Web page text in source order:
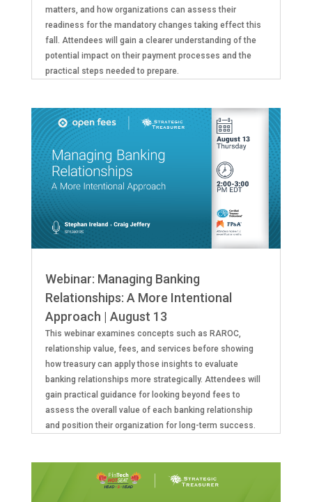
matters, and how organizations can assess their
readiness for the mandatory changes taking effect this
fall. Attendees will gain a clearer understanding of the
potential impact on their payment processes and the
practical steps needed to prepare.
Webinar: Managing Banking
Relationships: A More Intentional
Approach | August 13
This webinar examines concepts such as RAROC,
relationship value, fees, and services before showing
how treasury can apply those insights to evaluate
banking relationships more strategically. Attendees will
gain practical guidance for looking beyond fees to
assess the overall value of each banking relationship
and position their organization for long-term success.